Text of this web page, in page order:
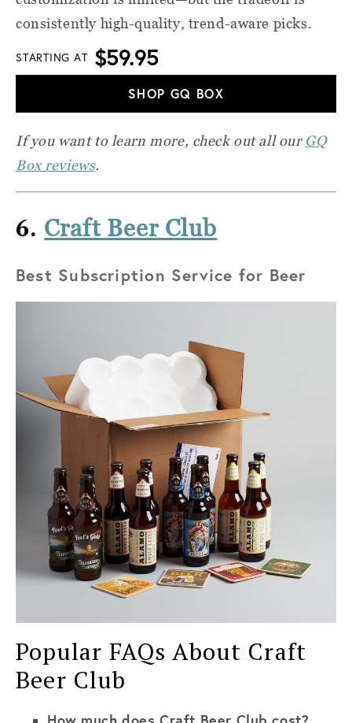
consistently high-quality, trend-aware picks.
STARTING AT $59.95
SHOP GQ BOX
If you want to learn more, check out all our GQ
Box reviews.
6. Craft Beer Club
Best Subscription Service for Beer
Popular FAQs About Craft
Beer Club